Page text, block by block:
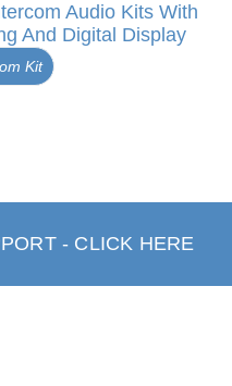
Audio Kits With
And Digital Display
Kit
- CLICK HERE